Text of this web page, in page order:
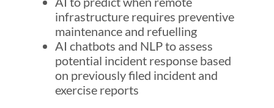
infrastructure requires preventive
maintenance and refuelling
AI chatbots and NLP to assess
potential incident response based
on previously filed incident and
exercise reports